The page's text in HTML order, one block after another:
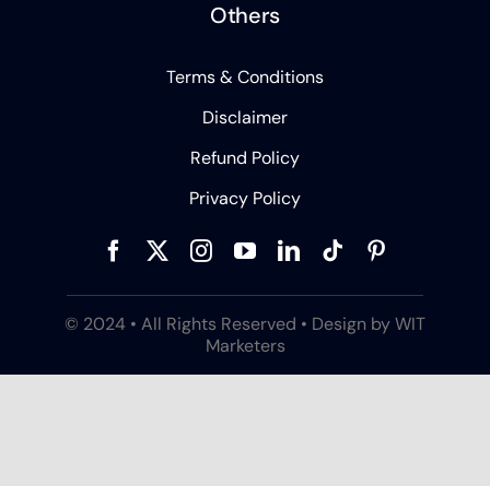
Others
Terms & Conditions
Disclaimer
Refund Policy
Privacy Policy
© 2024 • All Rights Reserved • Design by WIT
Marketers